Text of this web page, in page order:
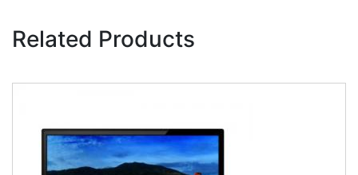
Related Products